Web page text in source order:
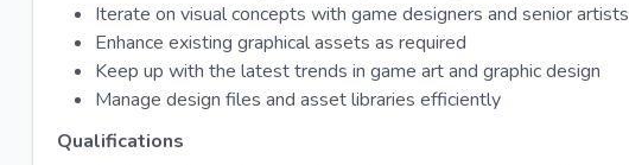
Iterate on visual concepts with game designers and senior artists
Enhance existing graphical assets as required
Keep up with the latest trends in game art and graphic design
Manage design files and asset libraries efficiently
Qualifications